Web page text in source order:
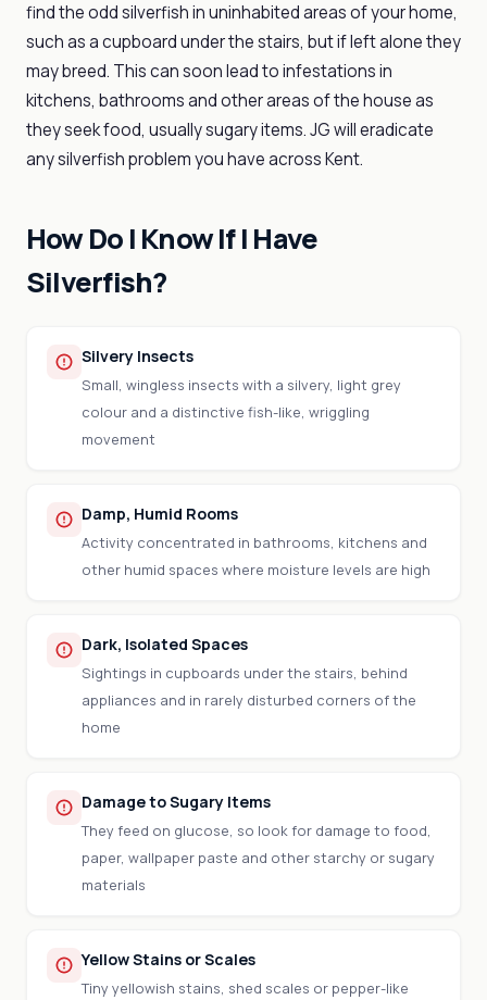
find the odd silverfish in uninhabited areas of your home,
such as a cupboard under the stairs, but if left alone they
may breed. This can soon lead to infestations in
kitchens, bathrooms and other areas of the house as
they seek food, usually sugary items. JG will eradicate
any silverfish problem you have across Kent.
How Do I Know If I Have
Silverfish?
Silvery Insects
Small, wingless insects with a silvery, light grey
colour and a distinctive fish-like, wriggling
movement
Damp, Humid Rooms
Activity concentrated in bathrooms, kitchens and
other humid spaces where moisture levels are high
Dark, Isolated Spaces
Sightings in cupboards under the stairs, behind
appliances and in rarely disturbed corners of the
home
Damage to Sugary Items
They feed on glucose, so look for damage to food,
paper, wallpaper paste and other starchy or sugary
materials
Yellow Stains or Scales
Tiny yellowish stains, shed scales or pepper-like